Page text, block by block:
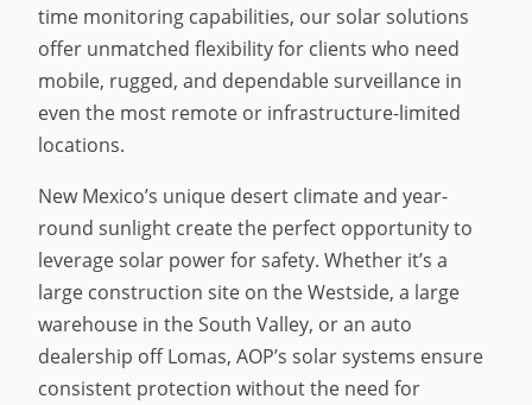
time monitoring capabilities, our solar solutions
offer unmatched flexibility for clients who need
mobile, rugged, and dependable surveillance in
even the most remote or infrastructure-limited
locations.
New Mexico’s unique desert climate and year-
round sunlight create the perfect opportunity to
leverage solar power for safety. Whether it’s a
large construction site on the Westside, a large
warehouse in the South Valley, or an auto
dealership off Lomas, AOP’s solar systems ensure
consistent protection without the need for